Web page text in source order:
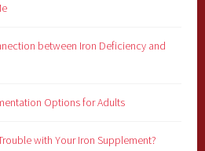
between Iron Deficiency and
Options for Adults
with Your Iron Supplement?